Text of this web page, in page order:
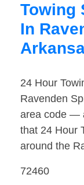
Towing
In
24 Hour
Ravenden
area code —
that 24 Hour
around the
72460